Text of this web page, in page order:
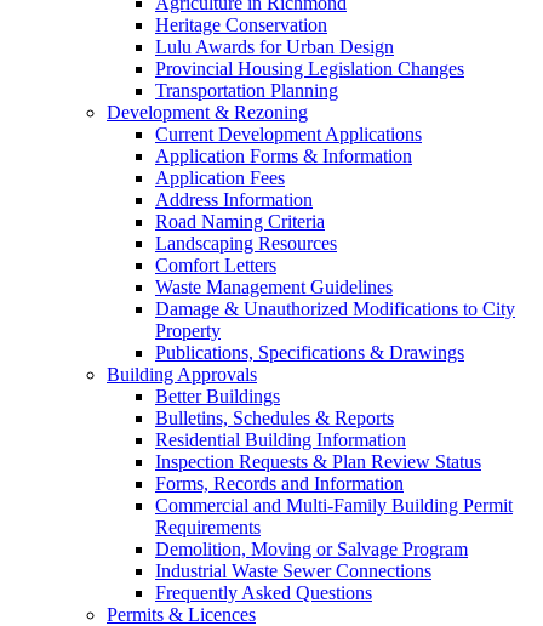
Heritage Conservation
Lulu Awards for Urban Design
Provincial Housing Legislation Changes
Transportation Planning
Development & Rezoning
Current Development Applications
Application Forms & Information
Application Fees
Address Information
Road Naming Criteria
Landscaping Resources
Comfort Letters
Waste Management Guidelines
Damage & Unauthorized Modifications to City
Property
Publications, Specifications & Drawings
Building Approvals
Better Buildings
Bulletins, Schedules & Reports
Residential Building Information
Inspection Requests & Plan Review Status
Forms, Records and Information
Commercial and Multi-Family Building Permit
Requirements
Demolition, Moving or Salvage Program
Industrial Waste Sewer Connections
Frequently Asked Questions
Permits & Licences